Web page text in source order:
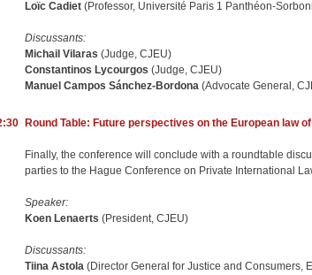
Loïc Cadiet (Professor, Université Paris 1 Panthéon-
Discussants:
Michail Vilaras (Judge, CJEU)
Constantinos Lycourgos (Judge, CJEU)
Manuel Campos Sánchez-Bordona (Advocate General,
Round Table: Future perspectives on the European law
Finally, the conference will conclude with a roundtable
parties to the Hague Conference on Private International
Speaker:
Koen Lenaerts (President, CJEU)
Discussants:
Tiina Astola (Director General for Justice and Consumers,